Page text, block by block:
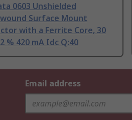
0603 Unshielded
Surface Mount
with a Ferrite Core, 30
% 420 mA Idc Q:40
Email address